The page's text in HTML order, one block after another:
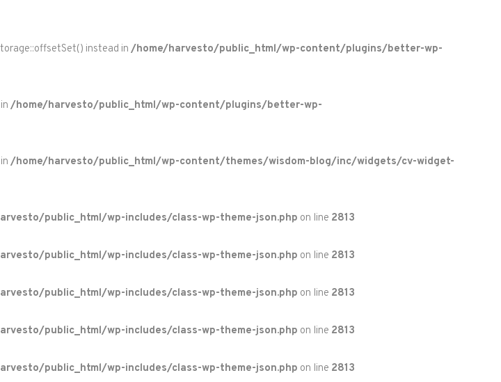
instead in /home/harvesto/public_html/wp-content/plugins/better-wp-
/home/harvesto/public_html/wp-content/plugins/better-wp-
/home/harvesto/public_html/wp-content/themes/wisdom-blog/inc/widgets/cv-widget-
public_html/wp-includes/class-wp-theme-json.php on line 2813
public_html/wp-includes/class-wp-theme-json.php on line 2813
public_html/wp-includes/class-wp-theme-json.php on line 2813
public_html/wp-includes/class-wp-theme-json.php on line 2813
public_html/wp-includes/class-wp-theme-json.php on line 2813